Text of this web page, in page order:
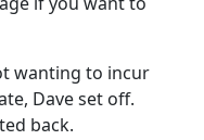
wanting to incur
Dave set off.
back.